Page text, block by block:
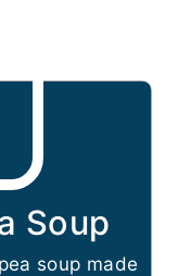
Soup
soup made